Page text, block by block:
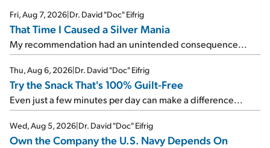
Fri, Aug 7, 2026|Dr. David "Doc" Eifrig
That Time I Caused a Silver Mania
My recommendation had an unintended consequence...
Thu, Aug 6, 2026|Dr. David "Doc" Eifrig
Try the Snack That's 100% Guilt-Free
Even just a few minutes per day can make a difference...
Wed, Aug 5, 2026|Dr. David "Doc" Eifrig
Own the Company the U.S. Navy Depends On